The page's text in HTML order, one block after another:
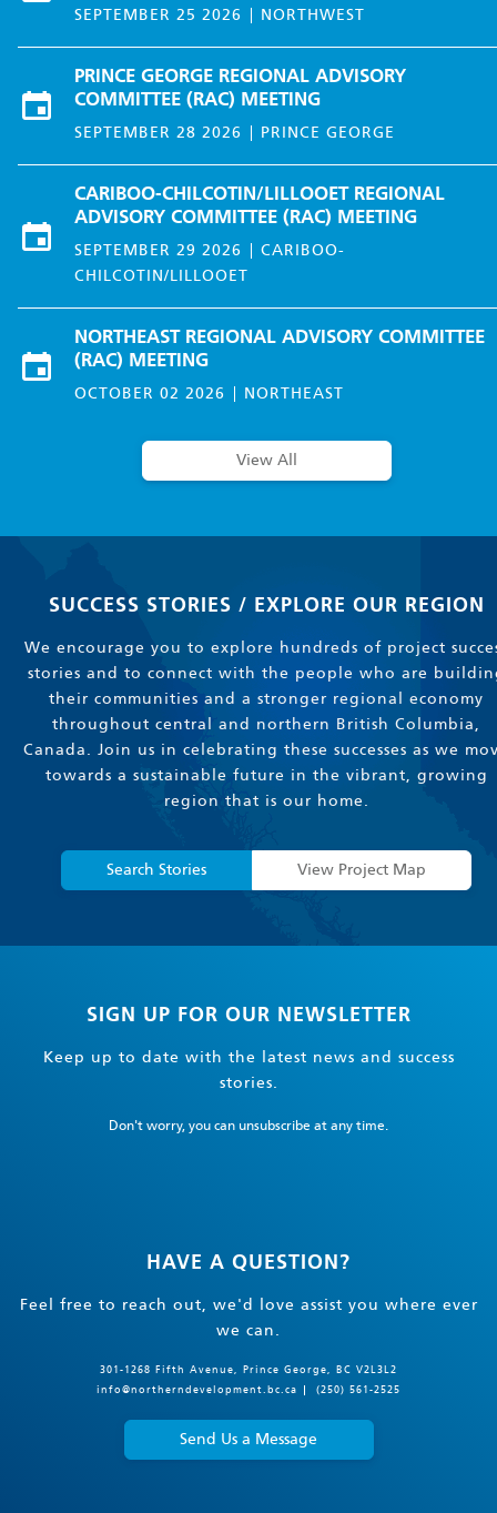
SEPTEMBER 25 2026 NORTHWEST
PRINCE GEORGE REGIONAL ADVISORY
COMMITTEE (RAC) MEETING
SEPTEMBER 28 2026 PRINCE GEORGE
CARIBOO-CHILCOTIN/LILLOOET REGIONAL
ADVISORY COMMITTEE (RAC) MEETING
SEPTEMBER 29 2026
CARIBOO-
CHILCOTIN/LILLOOET
NORTHEAST REGIONAL ADVISORY COMMITTEE
(RAC) MEETING
OCTOBER 02 2026 NORTHEAST
View All
SUCCESS STORIES / EXPLORE OUR REGION
We encourage you to explore hundreds of project
stories and to connect with the people who are
their communities and a stronger regional economy
throughout central and northern British Columbia,
Canada. Join us in celebrating these successes as we
towards a sustainable future in the vibrant, growing
region that is our home.
Search Stories View Project Map
SIGN UP FOR OUR NEWSLETTER
Keep up to date with the latest news and success
stories.
Don't worry, you can unsubscribe at any time.
HAVE A QUESTION?
Feel free to reach out, we'd love assist you where ever
we can.
301-1268 Fifth Avenue, Prince George, BC V2L3L2
info@northerndevelopment.bc.ca
(250) 561-2525
Send Us a Message